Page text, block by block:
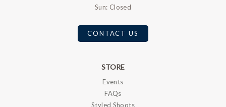
Sun: Closed
CONTACT US
STORE
Events
FAQs
Styled Shoots